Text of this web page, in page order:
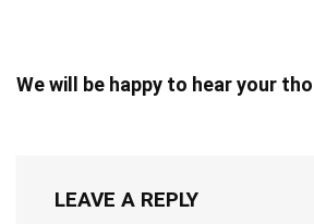
We will be happy to hear your
LEAVE A REPLY